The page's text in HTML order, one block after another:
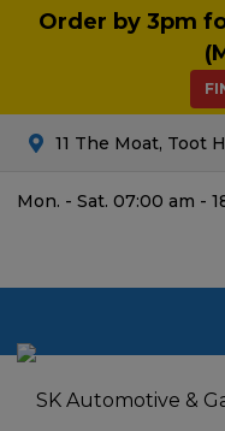
Order by 3pm
11 The Moat, Toot
Mon. - Sat. 07:00 am -